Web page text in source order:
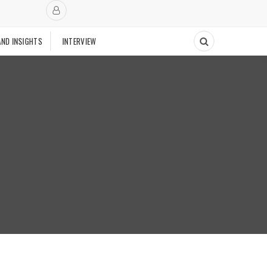
INSIGHTS INTERVIEW